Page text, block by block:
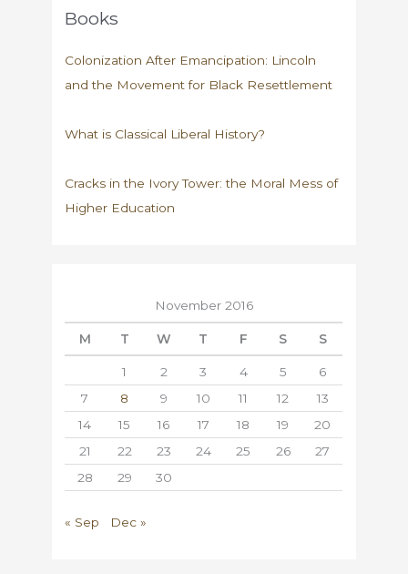
Books
Colonization After Emancipation: Lincoln
and the Movement for Black Resettlement
What is Classical Liberal History?
Cracks in the Ivory Tower: the Moral Mess of
Higher Education
November 2016
M T W T F S S
1 2 3 4 5
6
7
8 9 10 11 12
13
14
15 16 17 18 19
20
21
22 23 24 25 26
27
28
29 30
« Sep Dec »